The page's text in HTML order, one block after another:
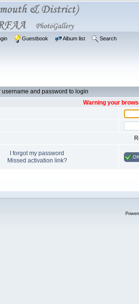
Guestbook Album list Search
username and password to login
Warning your
I forgot my password
Missed activation link?